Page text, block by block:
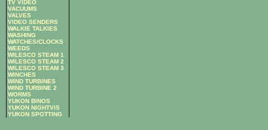
TV VIDEO
VACUUMS
VALVES
VIDEO SENDERS
WALKIE TALKIES
WASHING
WATCHES/CLOCKS
WEEDS
WILESCO STEAM 1
WILESCO STEAM 2
WILESCO STEAM 3
WINCHES
WIND TURBINES
WIND TURBINE 2
WORMS
YUKON BINOS
YUKON NIGHTVIS
YUKON SPOTTING